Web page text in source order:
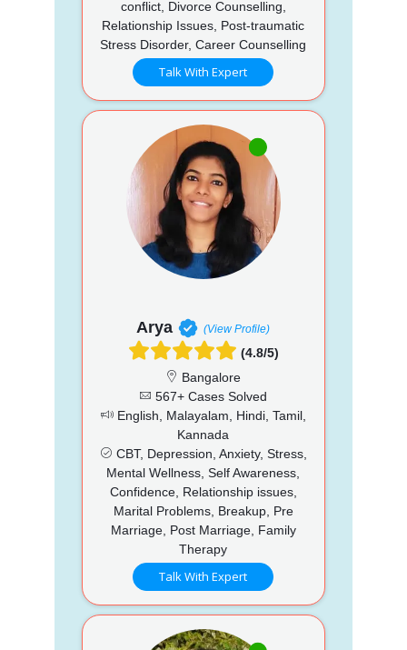
conflict, Divorce Counselling,
Relationship Issues, Post-traumatic
Stress Disorder, Career Counselling
Talk With Expert
Arya (View Profile)
(4.8/5)
Bangalore
567+ Cases Solved
English, Malayalam, Hindi, Tamil,
Kannada
CBT, Depression, Anxiety, Stress,
Mental Wellness, Self Awareness,
Confidence, Relationship issues,
Marital Problems, Breakup, Pre
Marriage, Post Marriage, Family
Therapy
Talk With Expert